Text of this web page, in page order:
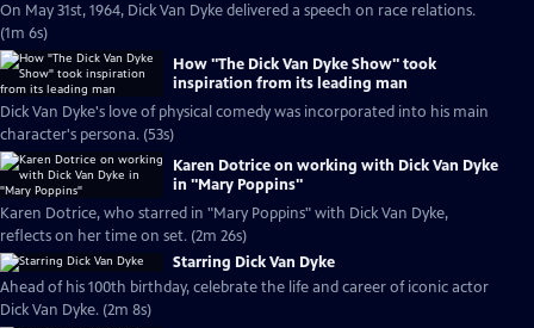
On May 31st, 1964, Dick Van Dyke delivered a speech on race relations.
(1m 6s)
How "The Dick Van Dyke Show" took
inspiration from its leading man
Dick Van Dyke's love of physical comedy was incorporated into his main
character's persona. (53s)
Karen Dotrice on working with Dick Van Dyke
in "Mary Poppins"
Karen Dotrice, who starred in "Mary Poppins" with Dick Van Dyke,
reflects on her time on set. (2m 26s)
Starring Dick Van Dyke
Ahead of his 100th birthday, celebrate the life and career of iconic actor
Dick Van Dyke. (2m 8s)